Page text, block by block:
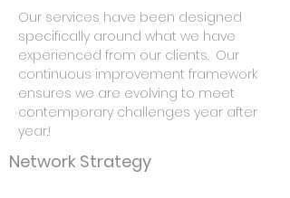
Our services have been designed
specifically around what we have
experienced from our clients. Our
continuous improvement framework
ensures we are evolving to meet
contemporary challenges year after
year.!
Network Strategy